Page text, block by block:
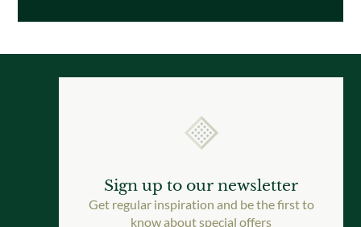
Sign up to our newsletter
Get regular inspiration and be the first to
know about special offers